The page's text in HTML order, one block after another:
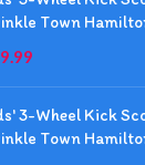
Town
3-Wheel Kick
Town